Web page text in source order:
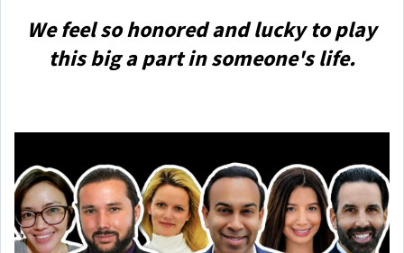
We feel so honored and lucky to play
this big a part in someone's life.